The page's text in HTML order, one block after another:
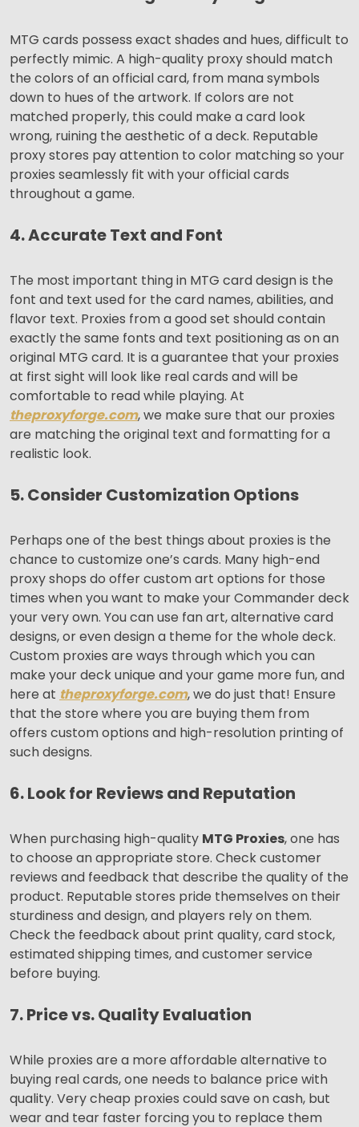
MTG cards possess exact shades and hues, difficult to
perfectly mimic. A high-quality proxy should match
the colors of an official card, from mana symbols
down to hues of the artwork. If colors are not
matched properly, this could make a card look
wrong, ruining the aesthetic of a deck. Reputable
proxy stores pay attention to color matching so your
proxies seamlessly fit with your official cards
throughout a game.
4. Accurate Text and Font
The most important thing in MTG card design is the
font and text used for the card names, abilities, and
flavor text. Proxies from a good set should contain
exactly the same fonts and text positioning as on an
original MTG card. It is a guarantee that your proxies
at first sight will look like real cards and will be
comfortable to read while playing. At
theproxyforge.com, we make sure that our proxies
are matching the original text and formatting for a
realistic look.
5. Consider Customization Options
Perhaps one of the best things about proxies is the
chance to customize one’s cards. Many high-end
proxy shops do offer custom art options for those
times when you want to make your Commander deck
your very own. You can use fan art, alternative card
designs, or even design a theme for the whole deck.
Custom proxies are ways through which you can
make your deck unique and your game more fun, and
here at theproxyforge.com, we do just that! Ensure
that the store where you are buying them from
offers custom options and high-resolution printing of
such designs.
6. Look for Reviews and Reputation
When purchasing high-quality MTG Proxies, one has
to choose an appropriate store. Check customer
reviews and feedback that describe the quality of the
product. Reputable stores pride themselves on their
sturdiness and design, and players rely on them.
Check the feedback about print quality, card stock,
estimated shipping times, and customer service
before buying.
7. Price vs. Quality Evaluation
While proxies are a more affordable alternative to
buying real cards, one needs to balance price with
quality. Very cheap proxies could save on cash, but
wear and tear faster forcing you to replace them